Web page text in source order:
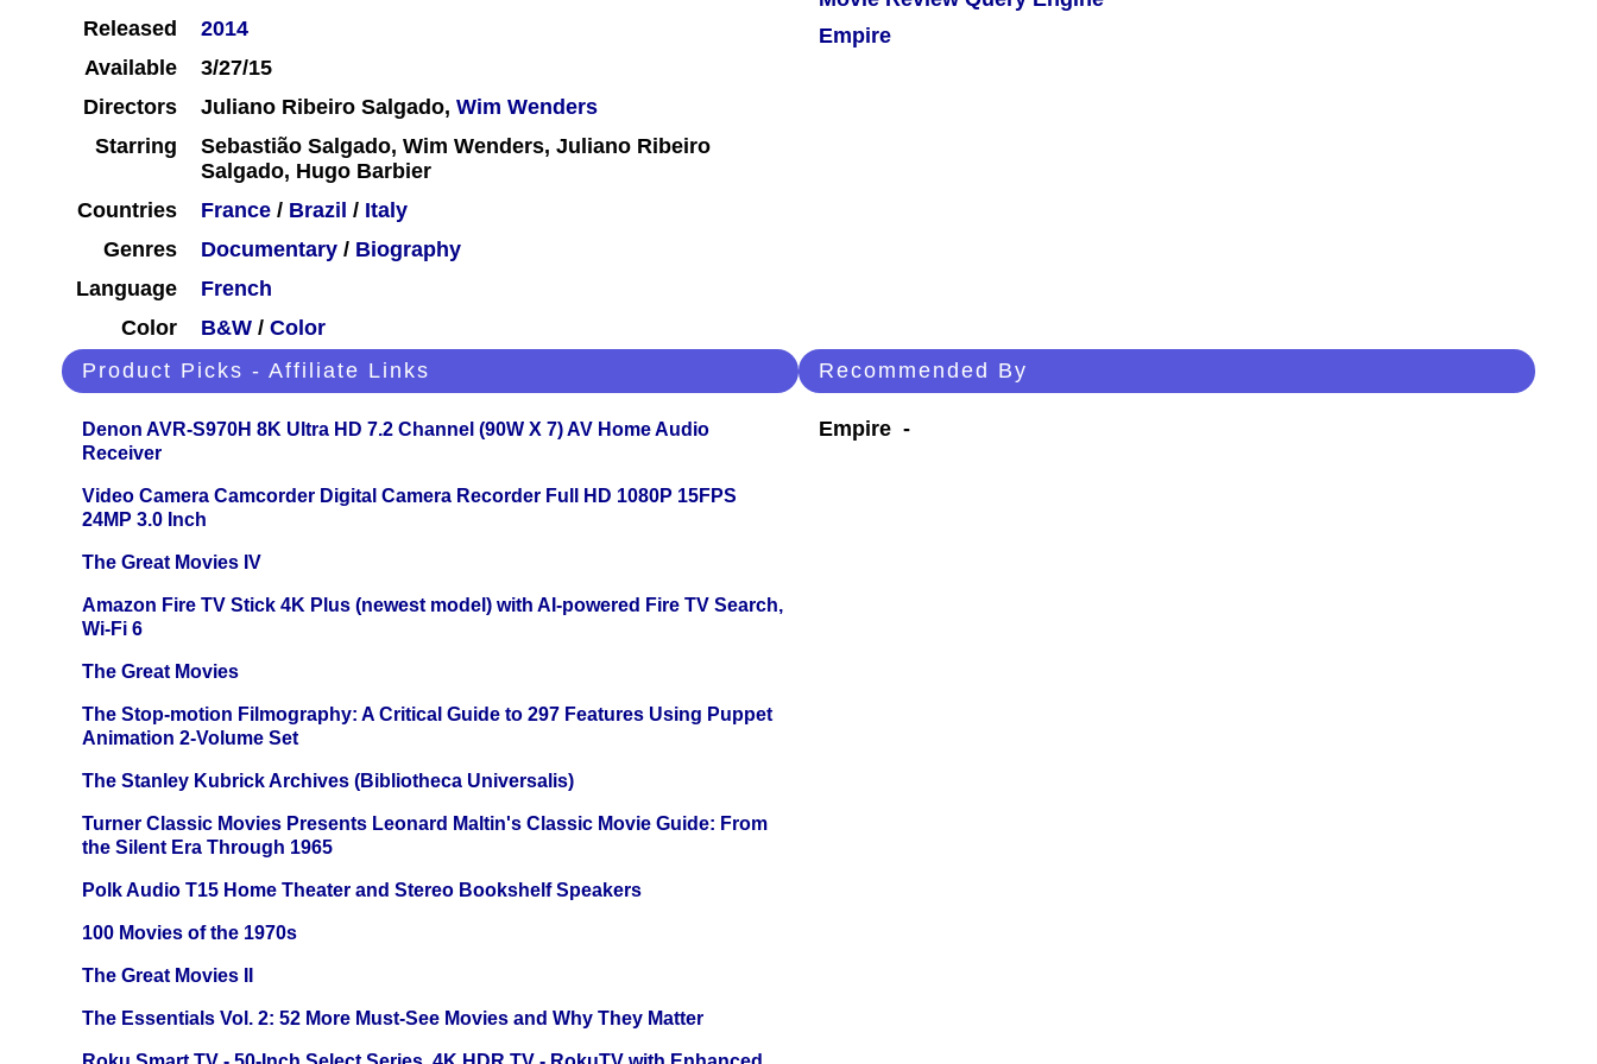
Released
2014
Available
3/27/15
Directors
Juliano Ribeiro Salgado, Wim Wenders
Starring
Sebastião Salgado, Wim Wenders, Juliano Ribeiro
Salgado, Hugo Barbier
Countries
France / Brazil / Italy
Genres
Documentary / Biography
Language
French
Color
B&W / Color
Empire
Product Picks - Affiliate Links
Denon AVR-S970H 8K Ultra HD 7.2 Channel (90W X 7) AV Home Audio
Receiver
Video Camera Camcorder Digital Camera Recorder Full HD 1080P 15FPS
24MP 3.0 Inch
The Great Movies IV
Amazon Fire TV Stick 4K Plus (newest model) with AI-powered Fire TV Search,
Wi-Fi 6
The Great Movies
The Stop-motion Filmography: A Critical Guide to 297 Features Using Puppet
Animation 2-Volume Set
The Stanley Kubrick Archives (Bibliotheca Universalis)
Turner Classic Movies Presents Leonard Maltin's Classic Movie Guide: From
the Silent Era Through 1965
Polk Audio T15 Home Theater and Stereo Bookshelf Speakers
100 Movies of the 1970s
The Great Movies II
The Essentials Vol. 2: 52 More Must-See Movies and Why They Matter
Recommended By
Empire -